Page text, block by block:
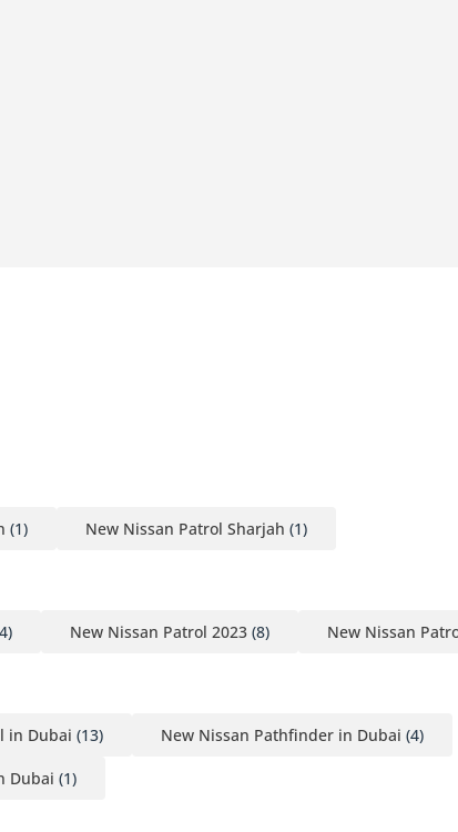
(1) New Nissan Patrol Sharjah (1)
New Nissan Patrol 2023 (8) New Nissan
in Dubai (13) New Nissan Pathfinder in Dubai (4)
Dubai (1)